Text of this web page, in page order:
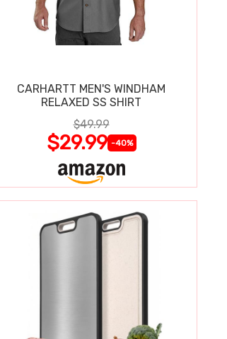
CARHARTT MEN'S WINDHAM
RELAXED SS SHIRT
$49.99
$29.99 -40%